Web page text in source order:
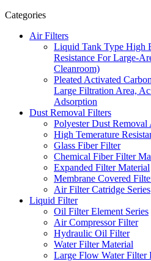
Categories
Air Filters
Liquid Tank Type High
Resistance For Large-
Cleanroom)
Pleated Activated
Large Filtration Area,
Adsorption
Dust Removal Filters
Polyester Dust
High Temerature
Glass Fiber Filter
Chemical Fiber Filter
Expanded Filter Material
Membrane Covered
Air Filter Catridge Series
Liquid Filter
Oil Filter Element Series
Air Compressor Filter
Hydraulic Oil Filter
Water Filter Material
Large Flow Water Filter